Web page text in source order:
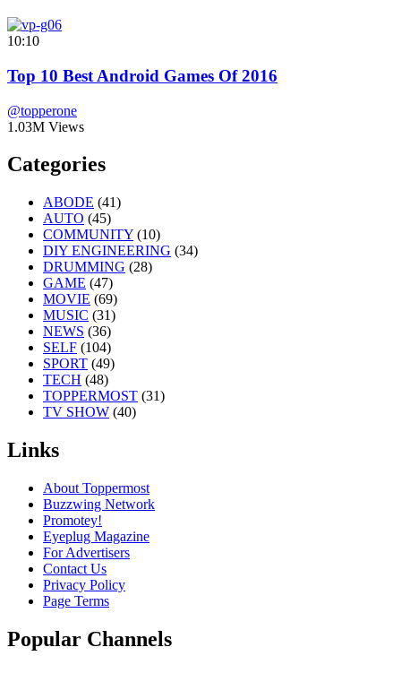
10:10
Top 10 Best Android Games Of 2016
@topperone
1.03M Views
Categories
ABODE (41)
AUTO (45)
COMMUNITY (10)
DIY ENGINEERING (34)
DRUMMING (28)
GAME (47)
MOVIE (69)
MUSIC (31)
NEWS (36)
SELF (104)
SPORT (49)
TECH (48)
TOPPERMOST (31)
TV SHOW (40)
Links
About Toppermost
Buzzwing Network
Promotey!
Eyeplug Magazine
For Advertisers
Contact Us
Privacy Policy
Page Terms
Popular Channels